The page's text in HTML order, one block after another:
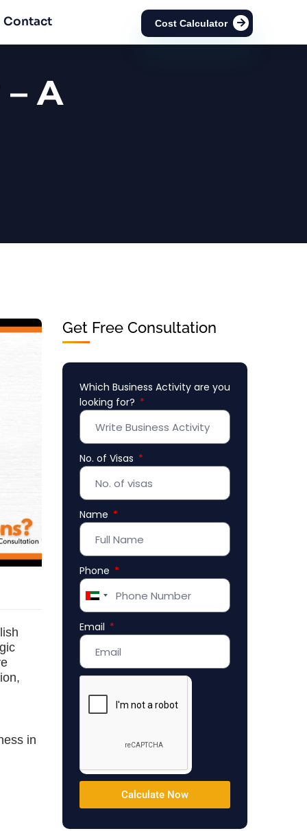
Contact Cost Calculator
A
in
Get Free Consultation
Which Business Activity are you
looking for?
No. of Visas
Name
Phone
United
Arab
Emirates
Email
Calculate Now